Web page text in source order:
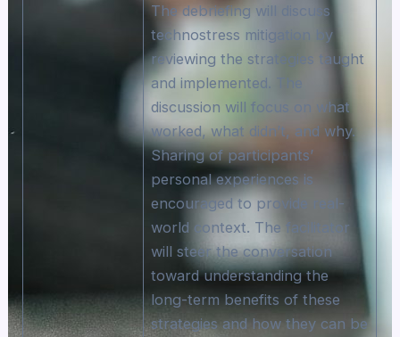
The debriefing will discuss
technostress mitigation by
reviewing the strategies taught
and implemented. The
discussion will focus on what
worked, what didn’t, and why.
Sharing of participants’
personal experiences is
encouraged to provide real-
world context. The facilitator
will steer the conversation
toward understanding the
long-term benefits of these
strategies and how they can be